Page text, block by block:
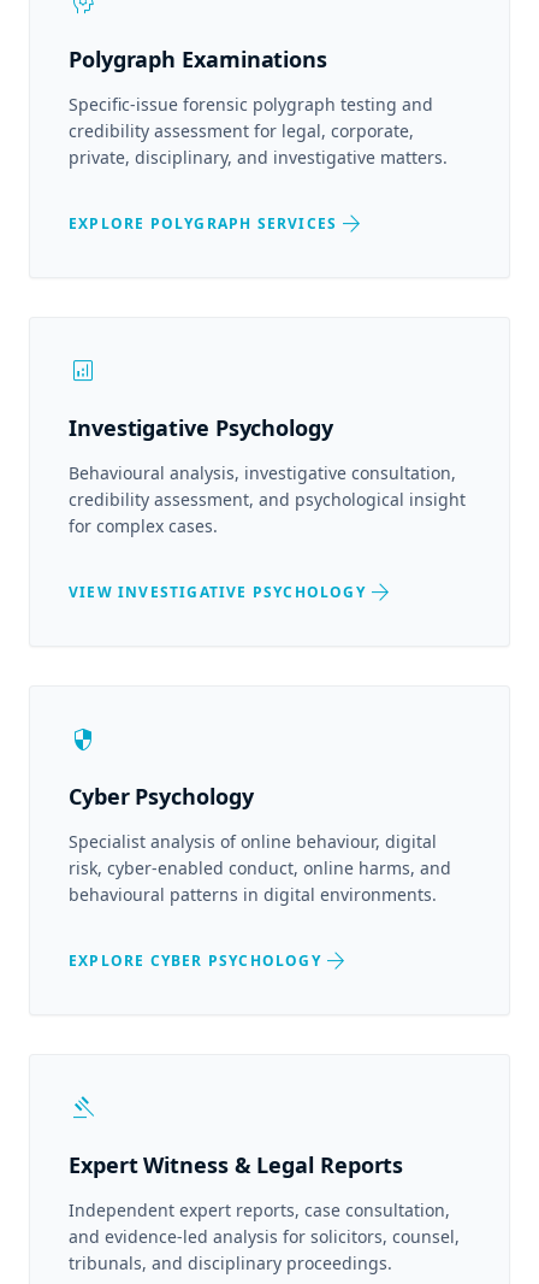
Polygraph Examinations
Specific-issue forensic polygraph testing and
credibility assessment for legal, corporate,
private, disciplinary, and investigative matters.
EXPLORE POLYGRAPH SERVICES arrow_forward
analytics
Investigative Psychology
Behavioural analysis, investigative consultation,
credibility assessment, and psychological insight
for complex cases.
VIEW INVESTIGATIVE PSYCHOLOGYarrow_forward
security
Cyber Psychology
Specialist analysis of online behaviour, digital
risk, cyber-enabled conduct, online harms, and
behavioural patterns in digital environments.
EXPLORE CYBER PSYCHOLOGYarrow_forward
gavel
Expert Witness & Legal Reports
Independent expert reports, case consultation,
and evidence-led analysis for solicitors, counsel,
tribunals, and disciplinary proceedings.